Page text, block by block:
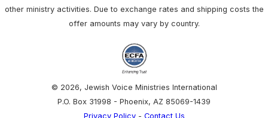
other ministry activities. Due to exchange rates and shipping costs the
offer amounts may vary by country.
© 2026, Jewish Voice Ministries International
P.O. Box 31998 - Phoenix, AZ 85069-1439
Privacy Policy- Contact Us